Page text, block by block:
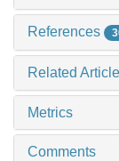
References
Related
Metrics
Comments